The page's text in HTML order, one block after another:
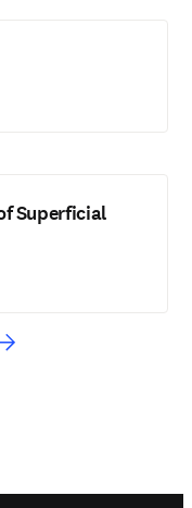
Superficial